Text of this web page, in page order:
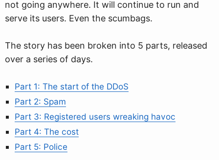
not going anywhere. It will continue to run and
serve its users. Even the scumbags.
The story has been broken into 5 parts, released
over a series of days.
Part 1: The start of the DDoS
Part 2: Spam
Part 3: Registered users wreaking havoc
Part 4: The cost
Part 5: Police